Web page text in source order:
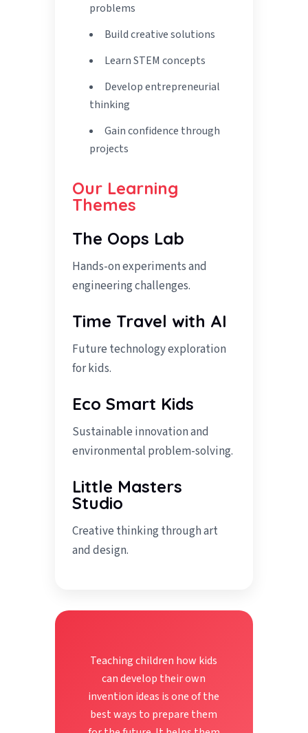
problems
Build creative solutions
Learn STEM concepts
Develop entrepreneurial
thinking
Gain confidence through
projects
Our Learning
Themes
The Oops Lab
Hands-on experiments and
engineering challenges.
Time Travel with AI
Future technology exploration
for kids.
Eco Smart Kids
Sustainable innovation and
environmental problem-solving.
Little Masters
Studio
Creative thinking through art
and design.
Teaching children how kids
can develop their own
invention ideas is one of the
best ways to prepare them